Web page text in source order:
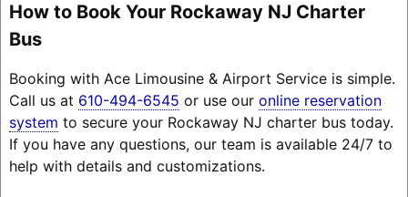
How to Book Your Rockaway NJ Charter
Bus
Booking with Ace Limousine & Airport Service is simple.
Call us at 610-494-6545 or use our online reservation
system to secure your Rockaway NJ charter bus today.
If you have any questions, our team is available 24/7 to
help with details and customizations.